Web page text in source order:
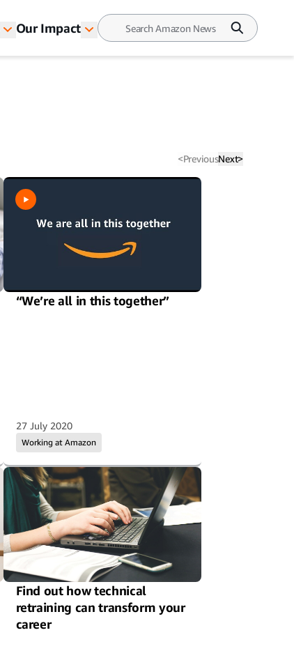
Our Impact
<PreviousNext>
“We’re all in this together”
Working at Amazon
27 July 2020
Find out how technical
retraining can transform your
career